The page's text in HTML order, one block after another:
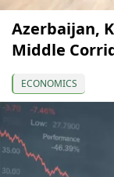
Azerbaijan,
Middle
ECONOMICS